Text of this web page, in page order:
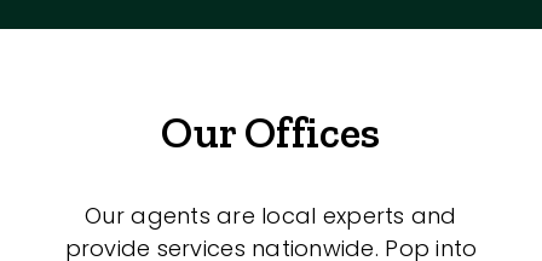
Our Offices
Our agents are local experts and
provide services nationwide. Pop into